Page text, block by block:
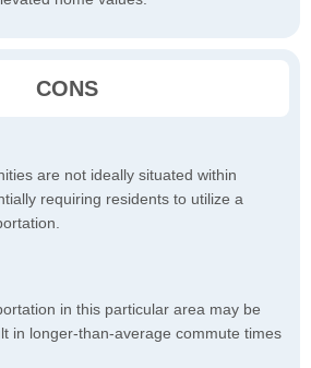
CONS
are not ideally situated within
requiring residents to utilize a
in this particular area may be
in longer-than-average commute times